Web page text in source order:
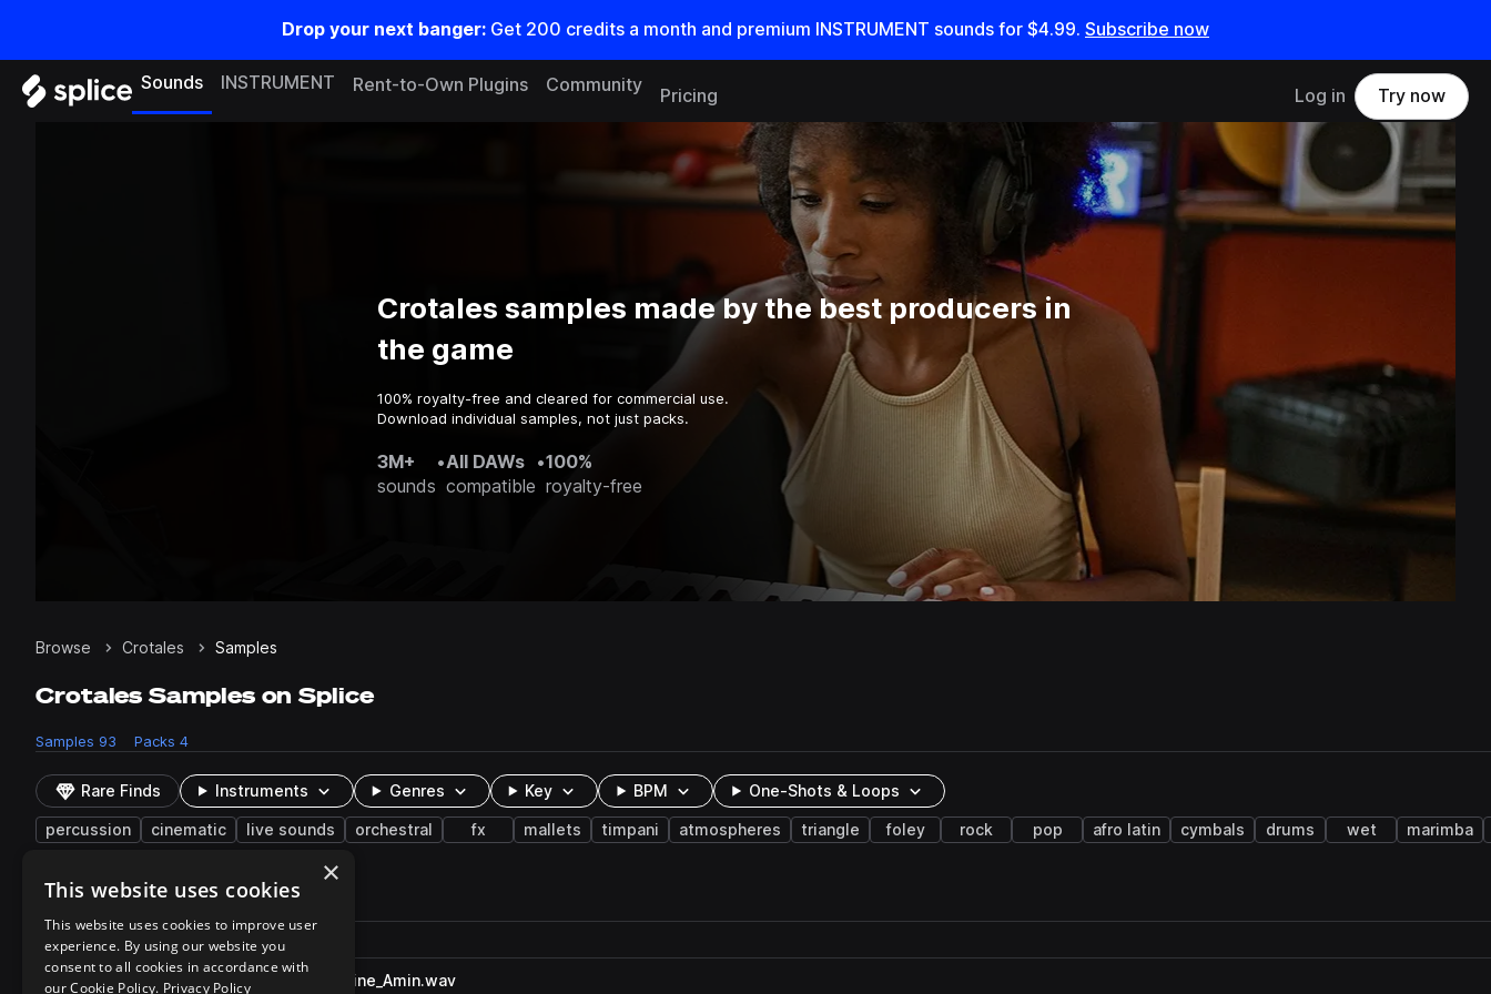
Drop your next banger: Get 200 credits a month and premium INSTRUMENT sounds for $4.99. Subscribe now
Sounds INSTRUMENT Rent-to-Own Plugins Community
Pricing Log in Try now
Crotales samples made by the best producers in
the game
100% royalty-free and cleared for commercial use.
Download individual samples, not just packs.
3M+
sounds
•All DAWs
compatible
•100%
royalty-free
Browse Crotales Samples
Crotales Samples on Splice
Samples 93 Packs 4
Rare Finds Instruments Genres Key BPM One-Shots & Loops
percussion cinematic live sounds orchestral fx mallets timpani atmospheres triangle foley rock pop afro latin cymbals drums wet marimba
93 results
Play controlsSort by
Filename
Actions
playCO_BG_110_crotales_moonshine_Amin.wav
×
This website uses cookies
This website uses cookies to improve user
experience. By using our website you
consent to all cookies in accordance with
our Cookie Policy. Privacy Policy